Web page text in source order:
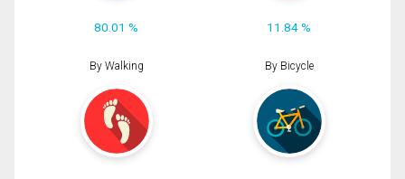
80.01 % 11.84 %
By Walking By Bicycle